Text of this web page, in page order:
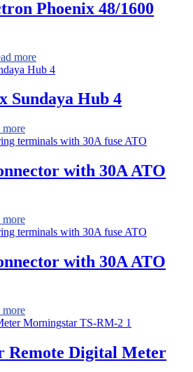
Phoenix 48/1600
more
Sundaya Hub 4
more
with 30A ATO
more
with 30A ATO
more
Remote Digital Meter